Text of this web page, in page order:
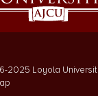
2025 Loyola